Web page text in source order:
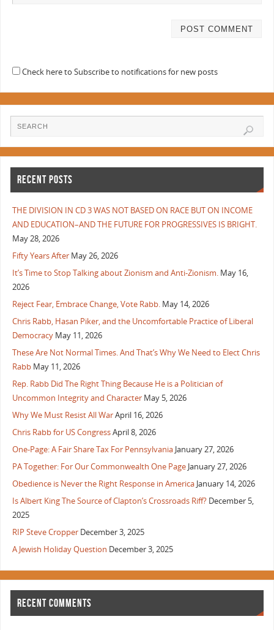
Check here to Subscribe to notifications for new posts
RECENT POSTS
THE DIVISION IN CD 3 WAS NOT BASED ON RACE BUT ON INCOME
AND EDUCATION–AND THE FUTURE FOR PROGRESSIVES IS BRIGHT.
May 28, 2026
Fifty Years After May 26, 2026
It’s Time to Stop Talking about Zionism and Anti-Zionism. May 16,
2026
Reject Fear, Embrace Change, Vote Rabb. May 14, 2026
Chris Rabb, Hasan Piker, and the Uncomfortable Practice of Liberal
Democracy May 11, 2026
These Are Not Normal Times. And That’s Why We Need to Elect Chris
Rabb May 11, 2026
Rep. Rabb Did The Right Thing Because He is a Politician of
Uncommon Integrity and Character May 5, 2026
Why We Must Resist All WarApril 16, 2026
Chris Rabb for US CongressApril 8, 2026
One-Page: A Fair Share Tax For Pennsylvania January 27, 2026
PA Together: For Our Commonwealth One Page January 27, 2026
Obedience is Never the Right Response in America January 14, 2026
Is Albert King The Source of Clapton’s Crossroads Riff? December 5,
2025
RIP Steve Cropper December 3, 2025
A Jewish Holiday Question December 3, 2025
RECENT COMMENTS